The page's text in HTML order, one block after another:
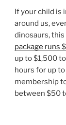
If your child is
around us,
dinosaurs,
package runs
up to $1,500
hours for up
membership
between $50